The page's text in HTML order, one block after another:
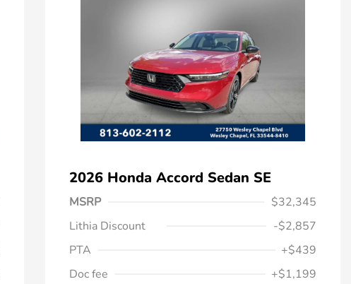
2026 Honda Accord Sedan SE
MSRP
$32,345
Lithia Discount
-$2,857
PTA
+$439
Doc fee
+$1,199
$500